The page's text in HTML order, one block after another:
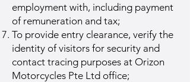
employment with, including payment
of remuneration and tax;
To provide entry clearance, verify the
identity of visitors for security and
contact tracing purposes at Orizon
Motorcycles Pte Ltd office;